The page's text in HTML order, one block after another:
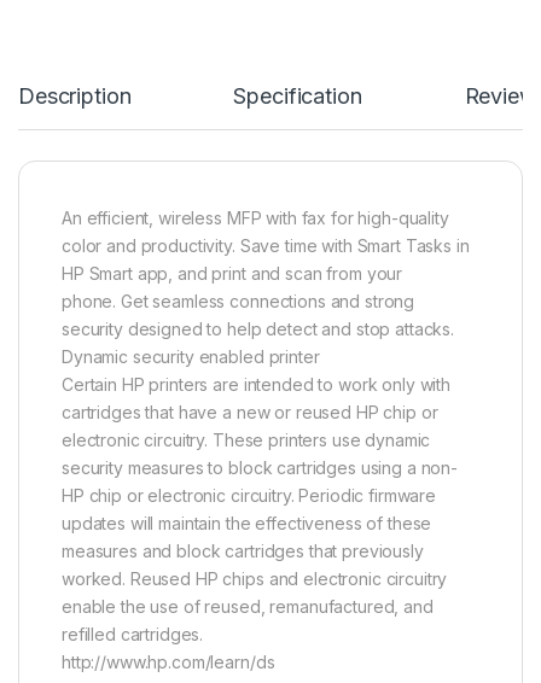
Description Specification
An efficient, wireless MFP with fax for high-quality
color and productivity. Save time with Smart Tasks in
HP Smart app, and print and scan from your
phone. Get seamless connections and strong
security designed to help detect and stop attacks.
Dynamic security enabled printer
Certain HP printers are intended to work only with
cartridges that have a new or reused HP chip or
electronic circuitry. These printers use dynamic
security measures to block cartridges using a non-
HP chip or electronic circuitry. Periodic firmware
updates will maintain the effectiveness of these
measures and block cartridges that previously
worked. Reused HP chips and electronic circuitry
enable the use of reused, remanufactured, and
refilled cartridges.
http://www.hp.com/learn/ds